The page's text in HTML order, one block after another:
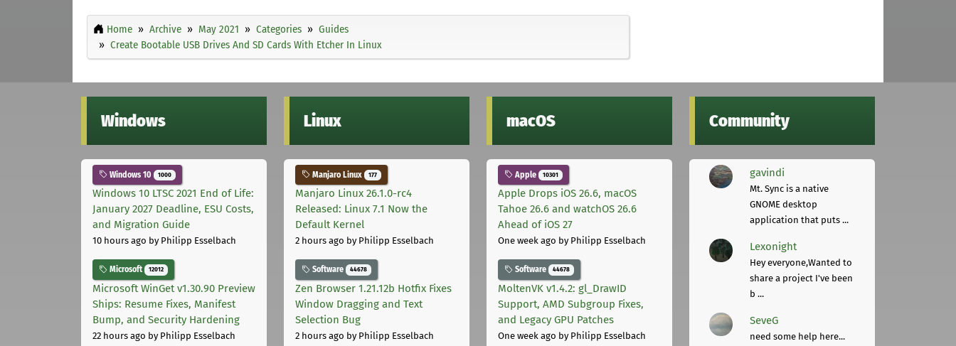
Home Archive May 2021 Categories
Guides
Create Bootable USB Drives And SD Cards With Etcher In Linux
Windows
Windows 10 1000
Windows 10 LTSC 2021 End of Life:
January 2027 Deadline, ESU Costs,
and Migration Guide
10 hours ago by Philipp Esselbach
Microsoft 12012
Microsoft WinGet v1.30.90 Preview
Ships: Resume Fixes, Manifest
Bump, and Security Hardening
22 hours ago by Philipp Esselbach
Linux
Manjaro Linux 177
Manjaro Linux 26.1.0-rc4
Released: Linux 7.1 Now the
Default Kernel
2 hours ago by Philipp Esselbach
Software 44678
Zen Browser 1.21.12b Hotfix Fixes
Window Dragging and Text
Selection Bug
2 hours ago by Philipp Esselbach
macOS
Apple 10301
Apple Drops iOS 26.6, macOS
Tahoe 26.6 and watchOS 26.6
Ahead of iOS 27
One week ago by Philipp Esselbach
Software 44678
MoltenVK v1.4.2: gl_DrawID
Support, AMD Subgroup Fixes,
and Legacy GPU Patches
One week ago by Philipp Esselbach
Community
gavindi
Mt. Sync is a native
GNOME desktop
application that puts ...
Lexonight
Hey everyone,Wanted to
share a project I've been
b ...
SeveG
need some help here...